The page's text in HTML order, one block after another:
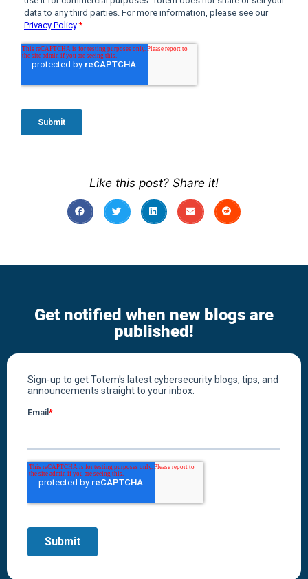
Like this post? Share it!
Get notified when new blogs are
published!